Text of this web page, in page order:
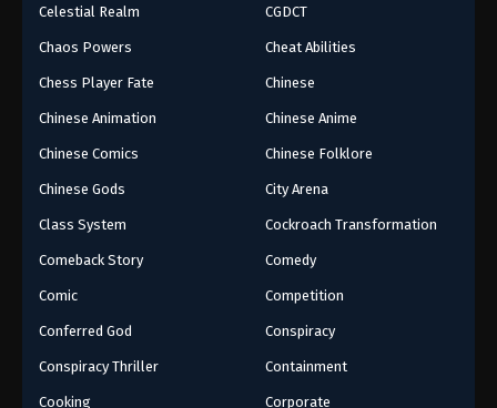
Celestial Realm CGDCT
Chaos Powers Cheat Abilities
Chess Player Fate Chinese
Chinese Animation Chinese Anime
Chinese Comics Chinese Folklore
Chinese Gods City Arena
Class System Cockroach Transformation
Comeback Story Comedy
Comic Competition
Conferred God Conspiracy
Conspiracy Thriller Containment
Cooking Corporate